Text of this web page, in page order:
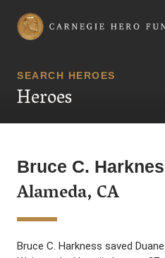
Carnegie Hero Fund
SEARCH HEROES
Heroes
Bruce C.
Alameda, CA
Bruce C. Harkness saved